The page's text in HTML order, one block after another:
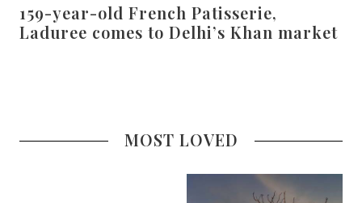
159-year-old French Patisserie,
Laduree comes to Delhi’s Khan market
MOST LOVED